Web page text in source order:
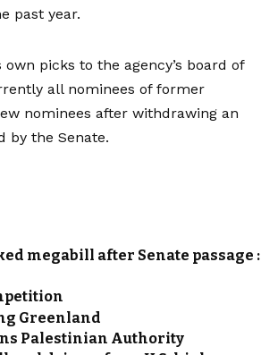
past year.
picks to the agency’s board of
all nominees of former
nominees after withdrawing an
by the Senate.
megabill after Senate passage :
Greenland
Palestinian Authority